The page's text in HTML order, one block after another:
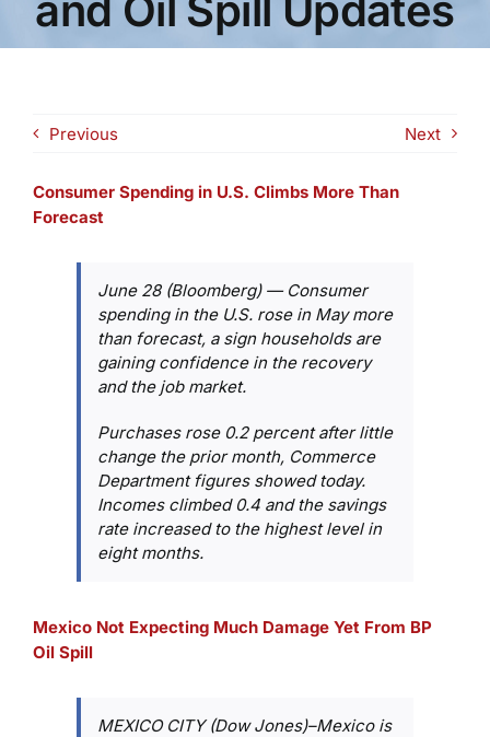
Previous Next
Consumer Spending in U.S. Climbs More Than
Forecast
June 28 (Bloomberg) — Consumer
spending in the U.S. rose in May more
than forecast, a sign households are
gaining confidence in the recovery
and the job market.
Purchases rose 0.2 percent after little
change the prior month, Commerce
Department figures showed today.
Incomes climbed 0.4 and the savings
rate increased to the highest level in
eight months.
Mexico Not Expecting Much Damage Yet From BP
Oil Spill
MEXICO CITY (Dow Jones)–Mexico is